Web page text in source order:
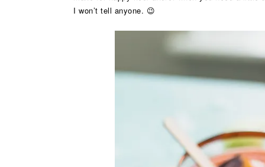
I won’t tell anyone. 😉